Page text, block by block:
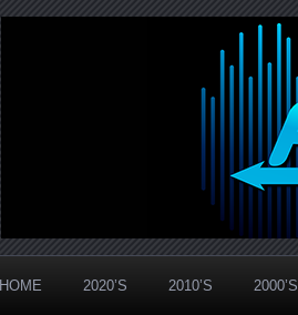
PanicStream
Widespread Panic Stream Vault
HOME 2020’S 2010’S 2000’S